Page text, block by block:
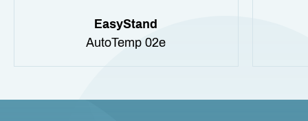
EasyStand
AutoTemp 02e